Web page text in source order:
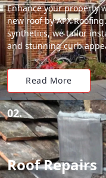
Enhance your property
new roof by APX
synthetics, we tailor
and stunning curb
Read More
02.
Roof Repairs